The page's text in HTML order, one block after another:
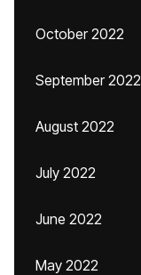
October 2022
September 2022
August 2022
July 2022
June 2022
May 2022